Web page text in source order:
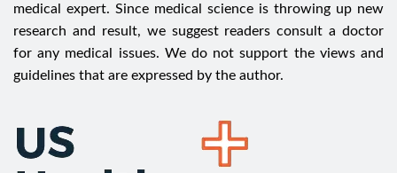
medical expert. Since medical science is throwing up new
research and result, we suggest readers consult a doctor
for any medical issues. We do not support the views and
guidelines that are expressed by the author.